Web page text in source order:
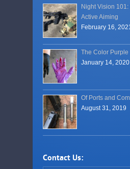
Night Vision
Active Aiming
February 16, 2021
The Color Purple
January 14, 2020
Of Ports and
August 31, 2019
Contact Us: